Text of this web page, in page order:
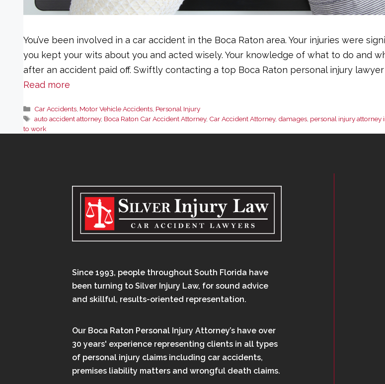
You’ve been involved in a car accident in the Boca Raton area. Your injuries were
you kept your wits about you and acted wisely. Your knowledge of what to do and
after an accident paid off. Swiftly contacting a top Boca Raton personal injury lawyer
Read more
Categories
Car Accidents, Motor Vehicle Accidents, Personal Injury
Tags
auto accident attorney, Boca Raton Car Accident Attorney, Car Accident Attorney, damages, personal injury attorney
to work
Since 1993, people throughout South Florida have
been turning to Silver Injury Law, for sound advice
and skillful, results-oriented representation.
Our Boca Raton Personal Injury Attorney’s have over
30 years' experience representing clients in all types
of personal injury claims including car accidents,
premises liability matters and wrongful death claims.